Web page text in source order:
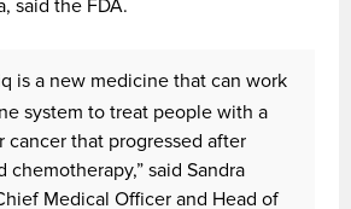
said the FDA.
is a new medicine that can work
system to treat people with a
cancer that progressed after
chemotherapy,” said Sandra
Medical Officer and Head of